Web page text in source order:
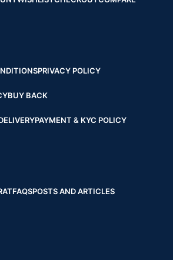
PRIVACY POLICY
BUY BACK
PAYMENT & KYC POLICY
FAQSPOSTS AND ARTICLES